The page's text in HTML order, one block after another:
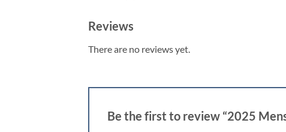
Reviews
There are no reviews yet.
Be the first to review “2025